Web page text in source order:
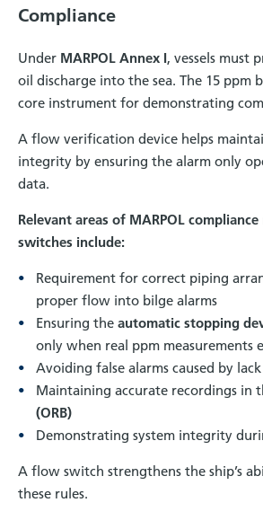
Compliance
Under MARPOL Annex I, vessels must
oil discharge into the sea. The 15 ppm
core instrument for demonstrating
A flow verification device helps
integrity by ensuring the alarm only
data.
Relevant areas of MARPOL
switches include:
Requirement for correct piping
proper flow into bilge alarms
Ensuring the automatic stopping
only when real ppm measurements
Avoiding false alarms caused by
Maintaining accurate recordings in
(ORB)
Demonstrating system integrity
A flow switch strengthens the ship’s
these rules.